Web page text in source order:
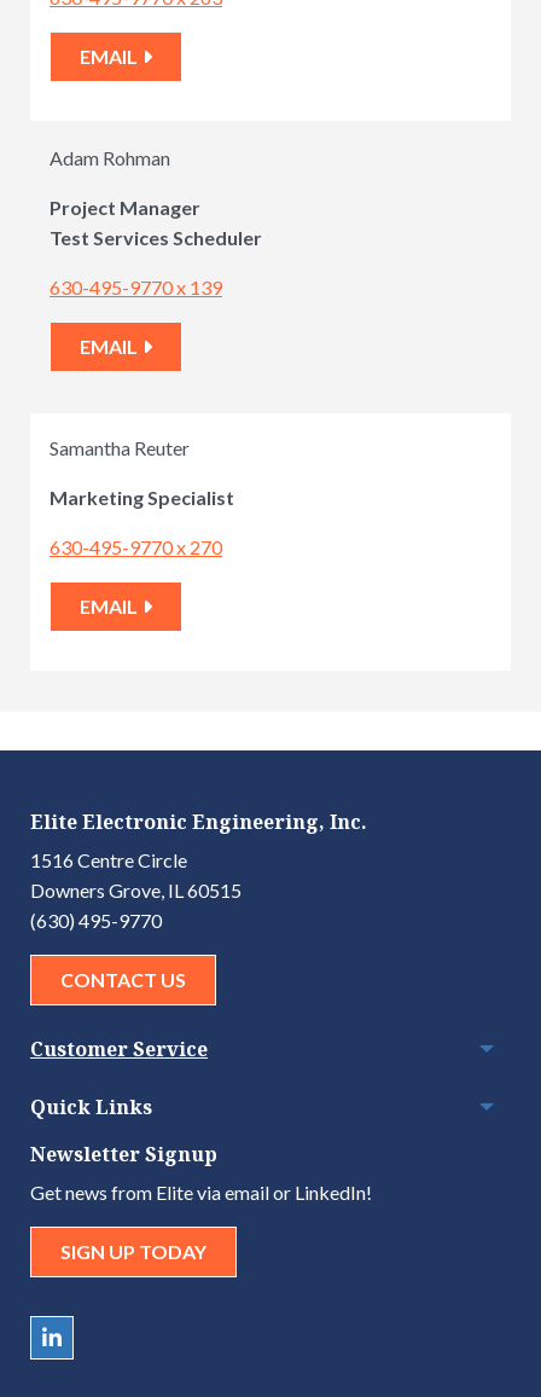
EMAIL
Adam Rohman
Project Manager
Test Services Scheduler
630-495-9770 x 139
EMAIL
Samantha Reuter
Marketing Specialist
630-495-9770 x 270
EMAIL
Elite Electronic Engineering, Inc.
1516 Centre Circle
Downers Grove, IL 60515
(630) 495-9770
CONTACT US
Customer Service
Quick Links
Newsletter Signup
Get news from Elite via email or LinkedIn!
SIGN UP TODAY